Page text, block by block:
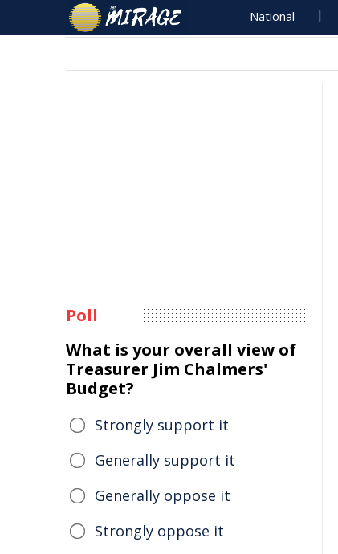
National
Poll
What is your overall view of
Treasurer Jim Chalmers'
Budget?
Strongly support it
Generally support it
Generally oppose it
Strongly oppose it